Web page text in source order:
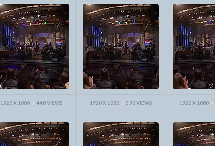
1920 X 1080 448 VIEWS 1920 X 1080 390 VIEWS 1920 X 1080